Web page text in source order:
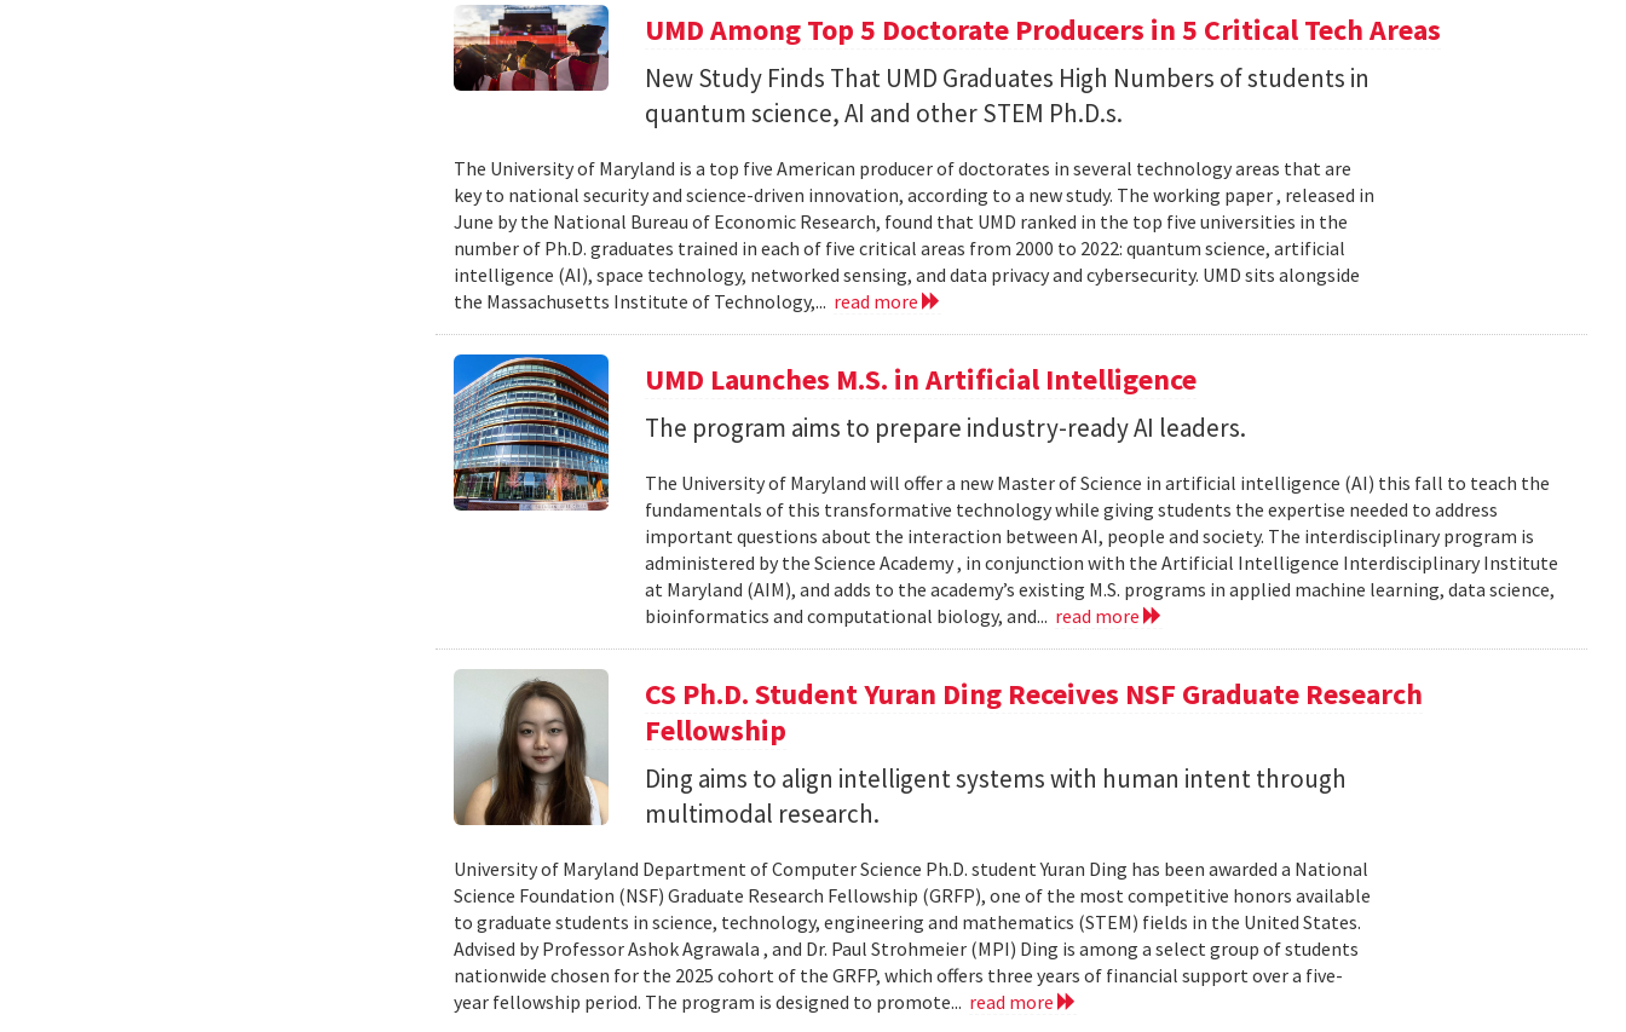
UMD Among Top 5 Doctorate Producers in 5 Critical Tech Areas
New Study Finds That UMD Graduates High Numbers of students in
quantum science, AI and other STEM Ph.D.s.
The University of Maryland is a top five American producer of doctorates in several technology areas that are
key to national security and science-driven innovation, according to a new study. The working paper , released in
June by the National Bureau of Economic Research, found that UMD ranked in the top five universities in the
number of Ph.D. graduates trained in each of five critical areas from 2000 to 2022: quantum science, artificial
intelligence (AI), space technology, networked sensing, and data privacy and cybersecurity. UMD sits alongside
the Massachusetts Institute of Technology,... read more
UMD Launches M.S. in Artificial Intelligence
The program aims to prepare industry-ready AI leaders.
The University of Maryland will offer a new Master of Science in artificial intelligence (AI) this fall to teach the
fundamentals of this transformative technology while giving students the expertise needed to address
important questions about the interaction between AI, people and society. The interdisciplinary program is
administered by the Science Academy , in conjunction with the Artificial Intelligence Interdisciplinary Institute
at Maryland (AIM), and adds to the academy’s existing M.S. programs in applied machine learning, data science,
bioinformatics and computational biology, and... read more
CS Ph.D. Student Yuran Ding Receives NSF Graduate Research
Fellowship
Ding aims to align intelligent systems with human intent through
multimodal research.
University of Maryland Department of Computer Science Ph.D. student Yuran Ding has been awarded a National
Science Foundation (NSF) Graduate Research Fellowship (GRFP), one of the most competitive honors available
to graduate students in science, technology, engineering and mathematics (STEM) fields in the United States.
Advised by Professor Ashok Agrawala , and Dr. Paul Strohmeier (MPI) Ding is among a select group of students
nationwide chosen for the 2025 cohort of the GRFP, which offers three years of financial support over a five-
year fellowship period. The program is designed to promote... read more